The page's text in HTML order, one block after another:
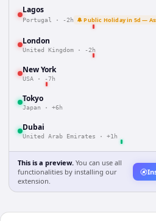
Lagos
Portugal · -2h 🔔 Public Holiday in 5d —
London
United Kingdom · -2h
New York
USA · -7h
Tokyo
Japan · +6h
Dubai
United Arab Emirates · +1h
This is a preview. You can use all
functionalities by installing our
extension.